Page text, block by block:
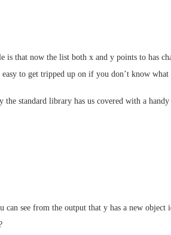
is that now the list both x and y points to has
to get tripped up on if you don’t know
standard library has us covered with a handy
can see from the output that y has a new